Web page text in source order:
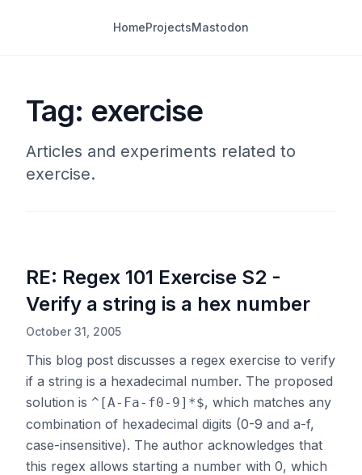
HomeProjectsMastodon
Tag: exercise
Articles and experiments related to
exercise.
RE: Regex 101 Exercise S2 -
Verify a string is a hex number
October 31, 2005
This blog post discusses a regex exercise to verify
if a string is a hexadecimal number. The proposed
solution is ^[A-Fa-f0-9]*$, which matches any
combination of hexadecimal digits (0-9 and a-f,
case-insensitive). The author acknowledges that
this regex allows starting a number with 0, which